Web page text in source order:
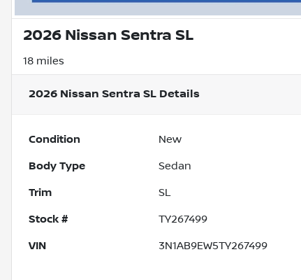
2026 Nissan Sentra SL
18 miles
2026 Nissan Sentra SL Details
Condition New
Body Type Sedan
Trim SL
Stock # TY267499
VIN 3N1AB9EW5TY267499